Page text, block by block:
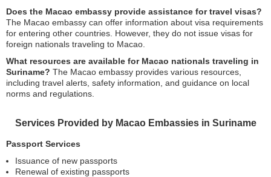
Does the Macao embassy provide assistance for travel visas?
The Macao embassy can offer information about visa requirements
for entering other countries. However, they do not issue visas for
foreign nationals traveling to Macao.
What resources are available for Macao nationals traveling in
Suriname? The Macao embassy provides various resources,
including travel alerts, safety information, and guidance on local
norms and regulations.
Services Provided by Macao Embassies in Suriname
Passport Services
Issuance of new passports
Renewal of existing passports